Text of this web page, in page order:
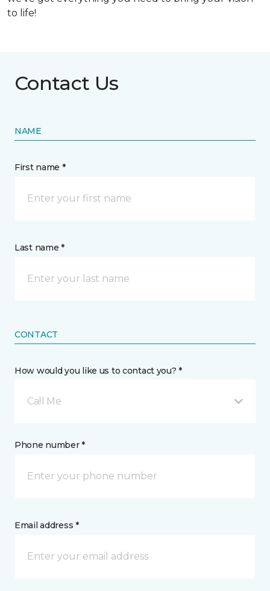
to life!
Contact Us
NAME
First name *
Last name *
CONTACT
How would you like us to contact you? *
Call Me
Phone number *
Email address *